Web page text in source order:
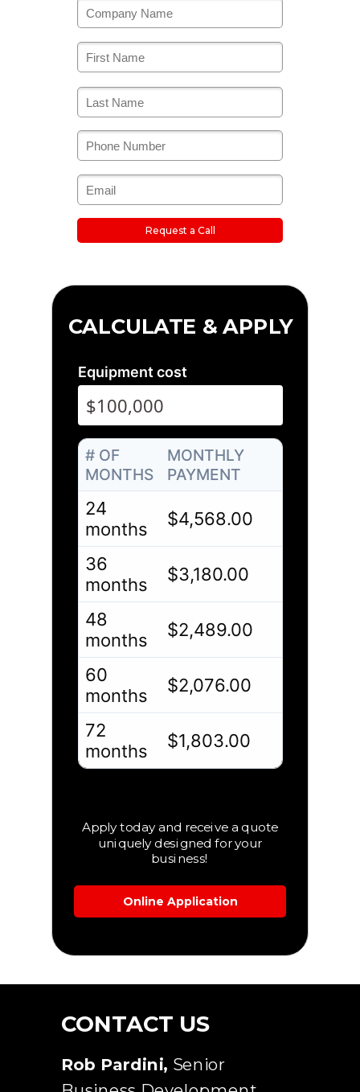
Request a Call
CONTACT US
Rob Pardini, Senior
CALCULATE & APPLY
Apply today and receive a quote
uniquely designed for your
business!
Online Application